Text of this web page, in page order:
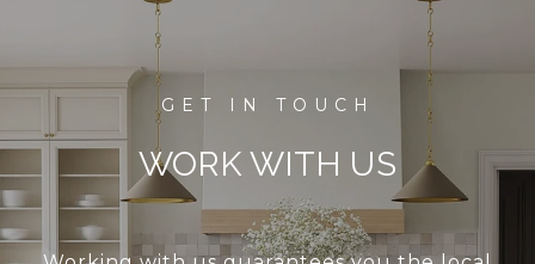
WORK WITH US